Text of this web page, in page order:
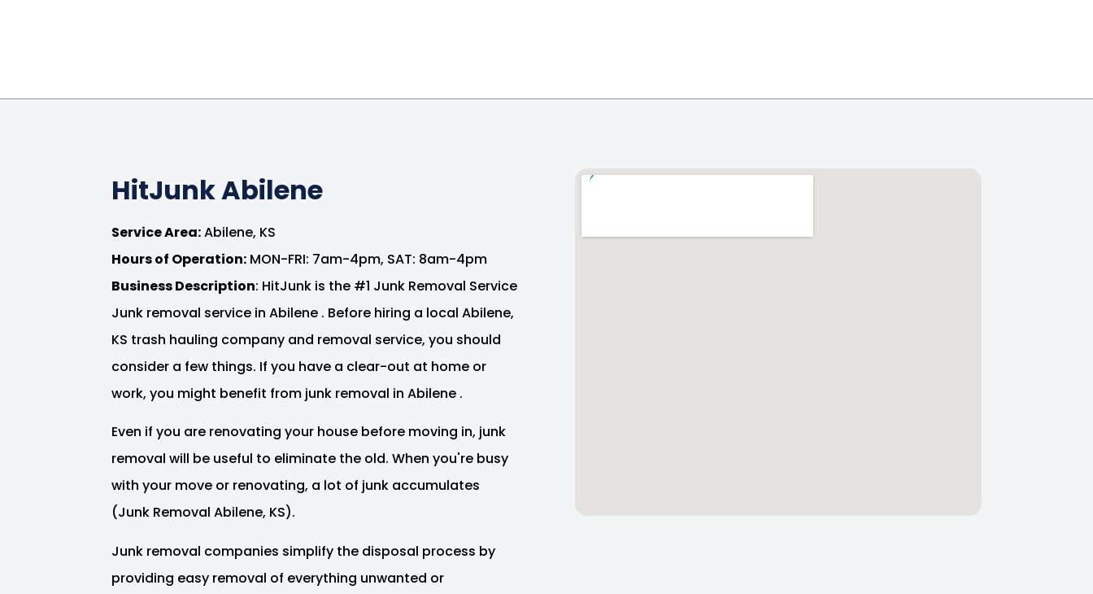
HitJunk Abilene
Service Area:Abilene, KS
Hours of Operation: MON-FRI: 7am-4pm, SAT: 8am-4pm
Business Description: HitJunk is the #1 Junk Removal Service
Junk removal service in Abilene . Before hiring a local Abilene,
KS trash hauling company and removal service, you should
consider a few things. If you have a clear-out at home or
work, you might benefit from junk removal in Abilene .
Even if you are renovating your house before moving in, junk
removal will be useful to eliminate the old. When you're busy
with your move or renovating, a lot of junk accumulates
(Junk Removal Abilene, KS).
Junk removal companies simplify the disposal process by
providing easy removal of everything unwanted or